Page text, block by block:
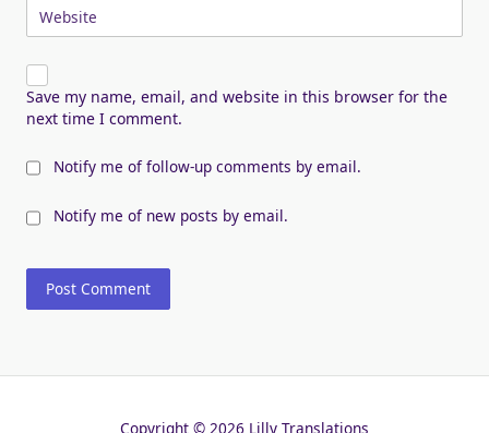
Website
Save my name, email, and website in this browser for the
next time I comment.
Notify me of follow-up comments by email.
Notify me of new posts by email.
Copyright © 2026 Lilly Translations